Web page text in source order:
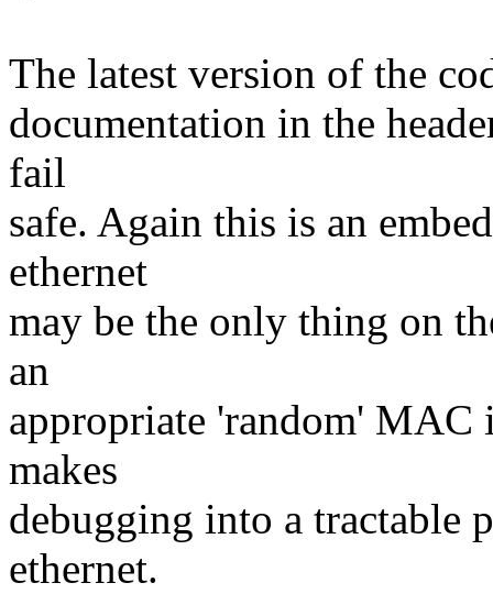
The latest version of the
documentation in the
fail
safe. Again this is an
ethernet
may be the only thing on
an
appropriate 'random' MAC
makes
debugging into a tractable
ethernet.